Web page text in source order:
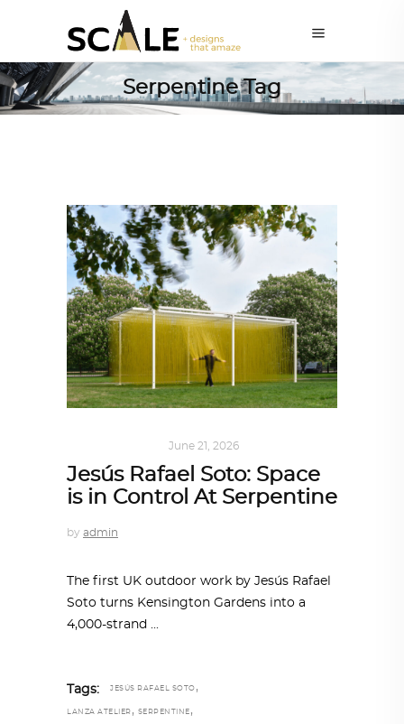
Serpentine Tag
June 21, 2026
Jesús Rafael Soto: Space
is in Control At Serpentine
by admin
The first UK outdoor work by Jesús Rafael
Soto turns Kensington Gardens into a
4,000-strand
Tags: JESÚS RAFAEL SOTO ,
LANZA ATELIER , SERPENTINE ,